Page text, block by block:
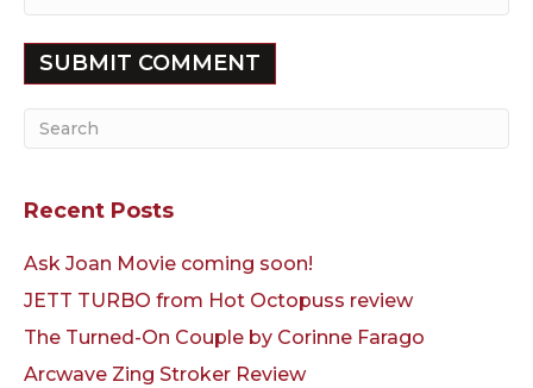
Recent Posts
Ask Joan Movie coming soon!
JETT TURBO from Hot Octopuss review
The Turned-On Couple by Corinne Farago
Arcwave Zing Stroker Review